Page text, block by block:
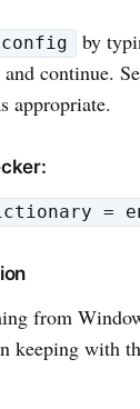
by
continue.
appropriate.
=
from
keeping with